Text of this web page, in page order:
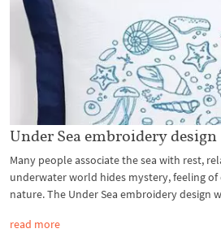
Under Sea embroidery design
Many people associate the sea with rest,
underwater world hides mystery, feeling
nature. The Under Sea embroidery design
read more